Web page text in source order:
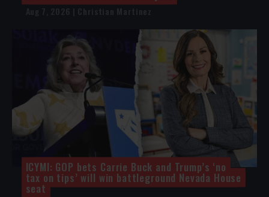
ICYMI: GOP bets Carrie Buck and Trump’s ‘no
tax on tips’ will win battleground Nevada House
seat